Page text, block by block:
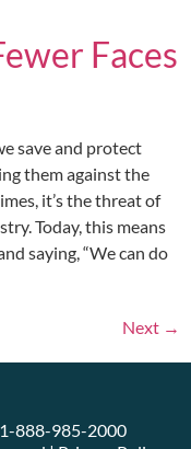
Faces
save and protect
them against the
it’s the threat of
Today, this means
saying, “We can do
Next →
1-888-985-2000